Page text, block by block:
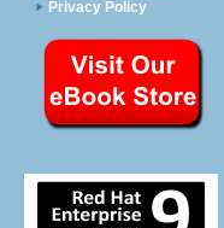
Privacy Policy